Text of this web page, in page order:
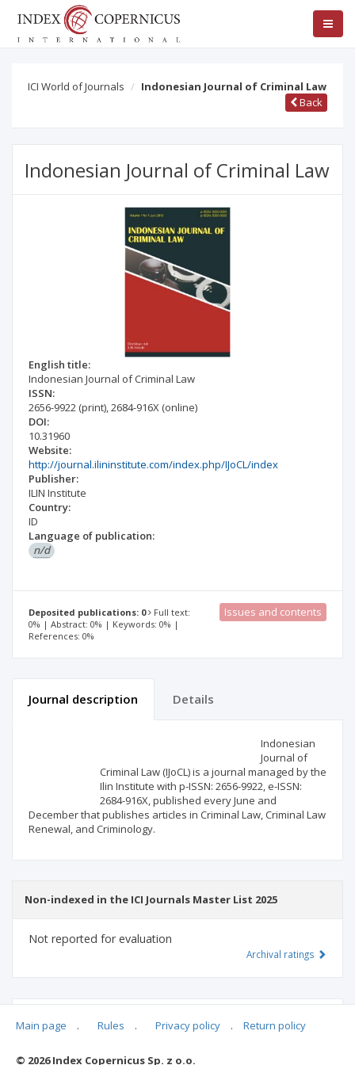
ICI World of Journals
Indonesian Journal of Criminal Law
Back
Indonesian Journal of Criminal Law
English title:
Indonesian Journal of Criminal Law
ISSN:
2656-9922 (print),2684-916X (online)
DOI:
10.31960
Website:
http://journal.ilininstitute.com/index.php/IJoCL/index
Publisher:
ILIN Institute
Country:
ID
Language of publication:
n/d
Deposited publications: 0
Full text:
0% | Abstract: 0% | Keywords: 0% |
References: 0%
Issues and contents
Journal description Details
Indonesian
Journal of
Criminal Law (IJoCL) is a journal managed by the
Ilin Institute with p-ISSN: 2656-9922, e-ISSN:
2684-916X, published every June and
December that publishes articles in Criminal Law, Criminal Law
Renewal, and Criminology.
Non-indexed in the ICI Journals Master List 2025
Not reported for evaluation
Archival ratings
Main page . Rules . Privacy policy . Return policy
© 2026 Index Copernicus Sp. z o.o.